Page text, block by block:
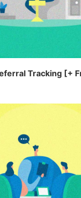
Tracking [+